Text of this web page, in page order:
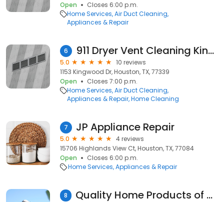
Open
Closes 6:00 p.m.
Home Services Air Duct Cleaning
Appliances & Repair
6 911 Dryer Vent Cleaning Kingwood TX
5.0
10 reviews
1153 Kingwood Dr, Houston, TX, 77339
Open
Closes 7:00 p.m.
Home Services Air Duct Cleaning
Appliances & Repair Home Cleaning
7 JP Appliance Repair
5.0
4 reviews
15706 Highlands View Ct, Houston, TX, 77084
Open
Closes 6:00 p.m.
Home Services Appliances & Repair
8 Quality Home Products of Texas